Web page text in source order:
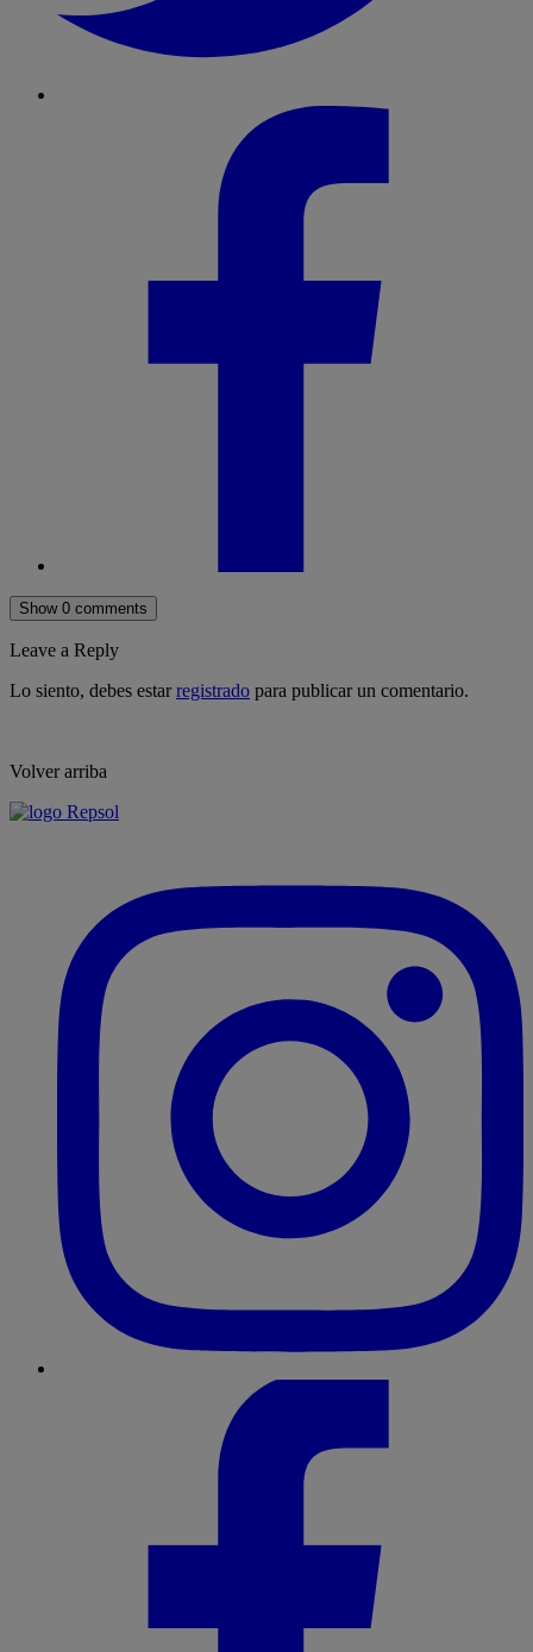
Show 0 comments
Leave a Reply
Lo siento, debes estarregistrado para publicar un comentario.
Volver arriba